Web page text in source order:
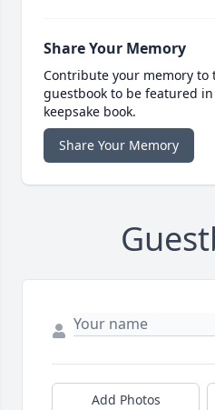
Share Your Memory
Contribute your memory to
guestbook to be featured
keepsake book.
Share Your Memory
Add Photos